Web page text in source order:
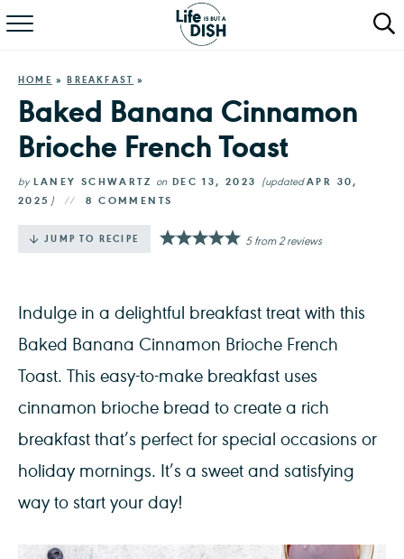
RECIPES
SALAD
PASTA
QUICK MEALS
HOME »BREAKFAST »
Baked Banana Cinnamon
Brioche French Toast
by LANEY SCHWARTZ onDEC 13, 2023 (updatedAPR 30,
2025 ) 8 COMMENTS
JUMP TO RECIPE 5from2reviews
Indulge in a delightful breakfast treat with this
Baked Banana Cinnamon Brioche French
Toast. This easy-to-make breakfast uses
cinnamon brioche bread to create a rich
breakfast that’s perfect for special occasions or
holiday mornings. It’s a sweet and satisfying
way to start your day!